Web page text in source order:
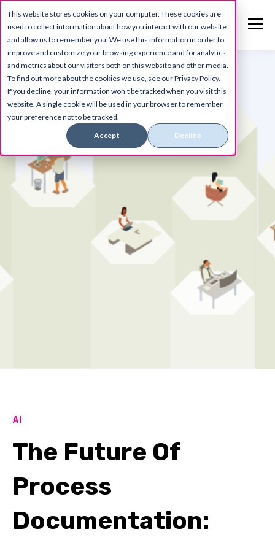
This website stores cookies on your computer. These cookies are
used to collect information about how you interact with our website
and allow us to remember you. We use this information in order to
improve and customize your browsing experience and for analytics
and metrics about our visitors both on this website and other media.
To find out more about the cookies we use, see our Privacy Policy.
If you decline, your information won’t be tracked when you visit this
website. A single cookie will be used in your browser to remember
your preference not to be tracked.
Accept Decline
AI
The Future Of
Process
Documentation: